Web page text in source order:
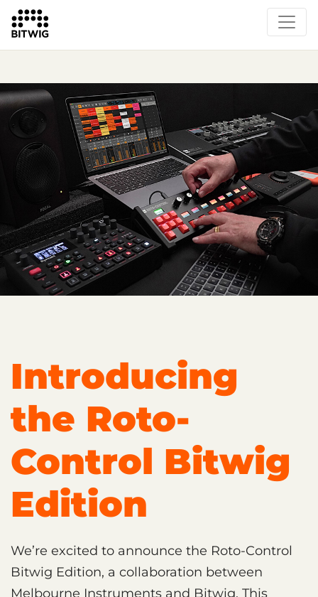
Overview
Events
Press
Introducing
the Roto-
Control Bitwig
Edition
We’re excited to announce the Roto-Control
Bitwig Edition, a collaboration between
Melbourne Instruments and Bitwig. This